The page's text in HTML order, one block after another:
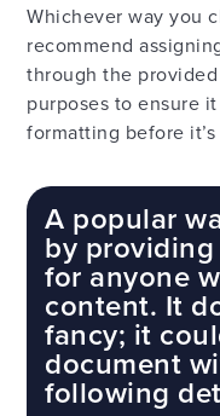
Whichever way you
recommend
through the
purposes to ensure
formatting before
A popular
by providing
for anyone
content. It
fancy; it
document
following